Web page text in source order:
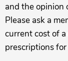
and the opinion
Please ask a
current cost of
prescriptions